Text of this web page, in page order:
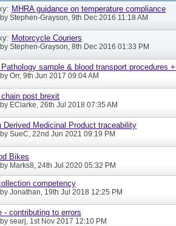
MHRA guidance on temperature compliance
Stephen-Grayson, 9th Dec 2016 11:18 AM
Motorcycle Couriers
Stephen-Grayson, 8th Dec 2016 01:33 PM
sample & blood transport procedures
Orr, 9th Jun 2017 09:04 AM
post brexit
EClarke, 26th Jul 2018 07:35 AM
Derived Medicinal Product traceability
SueC, 22nd Jun 2021 09:19 PM
Bikes
Marks8, 24th Jul 2020 05:32 PM
competency
Jonathan, 19th Jul 2018 12:25 PM
- contributing to errors
searj, 1st Nov 2017 12:10 PM